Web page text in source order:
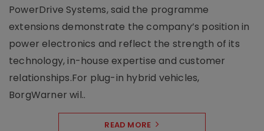
PowerDrive Systems, said the programme
extensions demonstrate the company’s position in
power electronics and reflect the strength of its
technology, in-house expertise and customer
relationships.For plug-in hybrid vehicles,
BorgWarner wil..
READ MORE